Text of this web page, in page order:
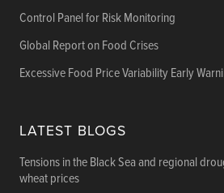
Control Panel for Risk Monitoring
Global Report on Food Crises
Excessive Food Price Variability Early
LATEST BLOGS
Tensions in the Black Sea and regional
wheat prices